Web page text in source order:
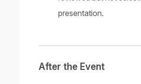
presentation.
After the Event